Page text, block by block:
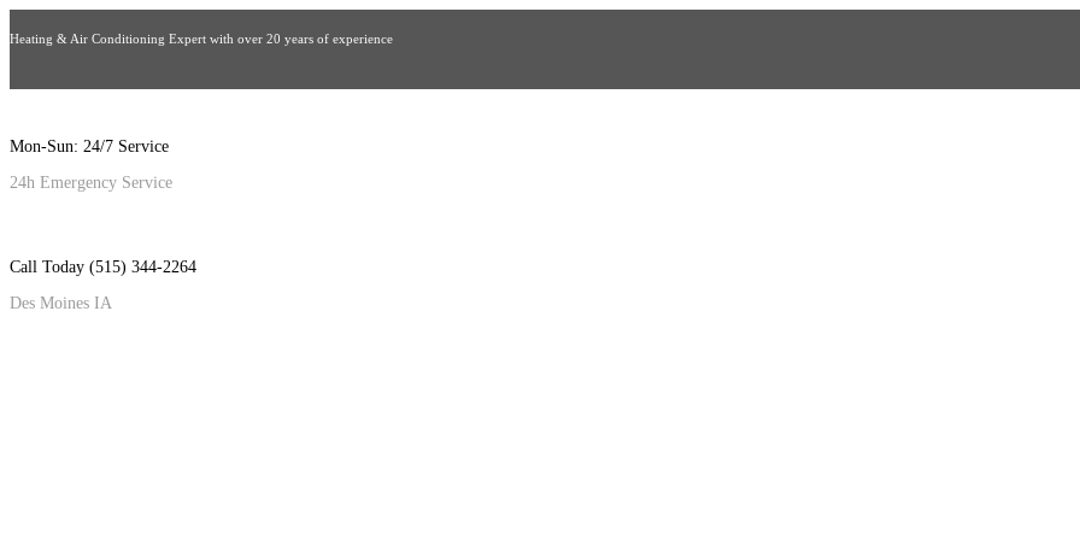
Heating & Air Conditioning Expert with over 20 years of experience
Mon-Sun: 24/7 Service
24h Emergency Service
Call Today (515) 344-2264
Des Moines IA